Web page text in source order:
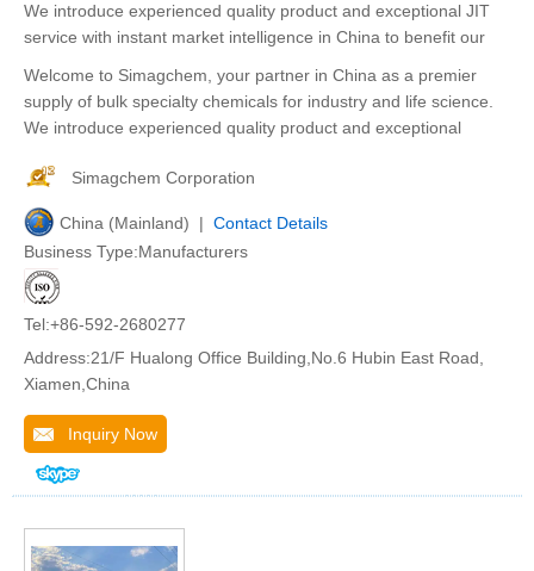
We introduce experienced quality product and exceptional JIT
service with instant market intelligence in China to benefit our
Welcome to Simagchem, your partner in China as a premier
supply of bulk specialty chemicals for industry and life science.
We introduce experienced quality product and exceptional
Simagchem Corporation
China (Mainland) | Contact Details
Business Type:Manufacturers
Tel:+86-592-2680277
Address:21/F Hualong Office Building,No.6 Hubin East Road,
Xiamen,China
Inquiry Now